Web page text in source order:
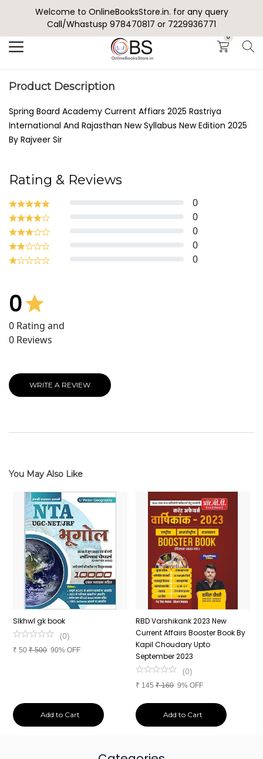
Welcome to OnlineBooksStore.in. for any query
Call/Whastusp 978470817 or 7229936771
0
Search
Product Description
Spring Board Academy Current Affiars 2025 Rastriya
International And Rajasthan New Syllabus New Edition 2025
By Rajveer Sir
Rating & Reviews
0
0
0
0
0
0
0 Rating and
0 Reviews
WRITE A REVIEW
You May Also Like
SIkhwl gk book
(0)
₹ 50 ₹500 90% OFF
Add to Cart
RBD Varshikank 2023 New
Current Affairs Booster Book By
Kapil Choudary Upto
September 2023
(0)
₹ 145 ₹160 9% OFF
Add to Cart